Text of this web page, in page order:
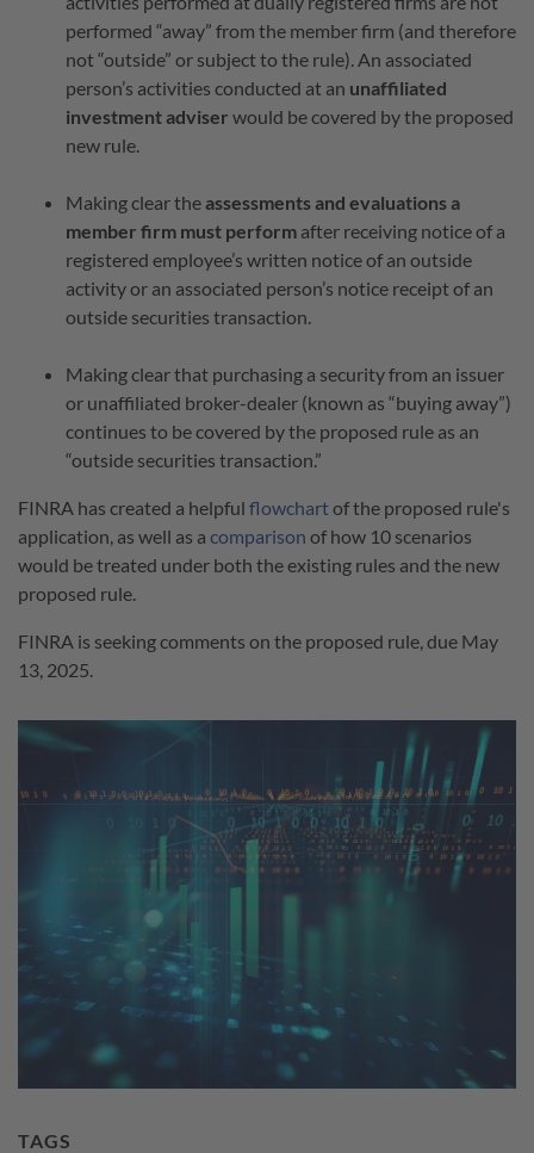
performed “away” from the member firm (and therefore
not “outside” or subject to the rule). An associated
person’s activities conducted at an unaffiliated
investment adviser would be covered by the proposed
new rule.
Making clear the assessments and evaluations a
member firm must perform after receiving notice of a
registered employee’s written notice of an outside
activity or an associated person’s notice receipt of an
outside securities transaction.
Making clear that purchasing a security from an issuer
or unaffiliated broker-dealer (known as “buying away”)
continues to be covered by the proposed rule as an
“outside securities transaction.”
FINRA has created a helpful flowchartof the proposed rule's
application, as well as a comparison of how 10 scenarios
would be treated under both the existing rules and the new
proposed rule.
FINRA is seeking comments on the proposed rule, due May
13, 2025.
TAGS